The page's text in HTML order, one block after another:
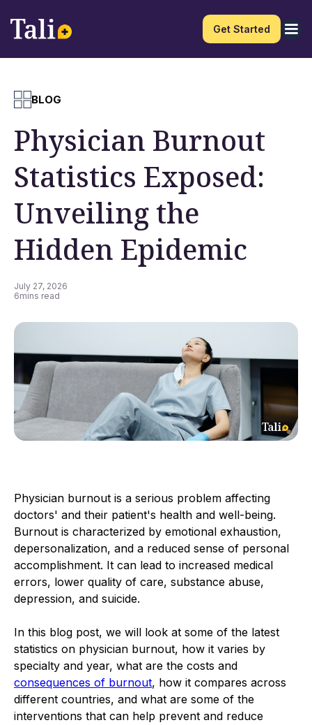
Get Started
BLOG
Physician Burnout
Statistics Exposed:
Unveiling the
Hidden Epidemic
July 27, 2026
6mins read
Physician burnout is a serious problem affecting
doctors' and their patient's health and well-being.
Burnout is characterized by emotional exhaustion,
depersonalization, and a reduced sense of personal
accomplishment. It can lead to increased medical
errors, lower quality of care, substance abuse,
depression, and suicide.
In this blog post, we will look at some of the latest
statistics on physician burnout, how it varies by
specialty and year, what are the costs and
consequences of burnout, how it compares across
different countries, and what are some of the
interventions that can help prevent and reduce